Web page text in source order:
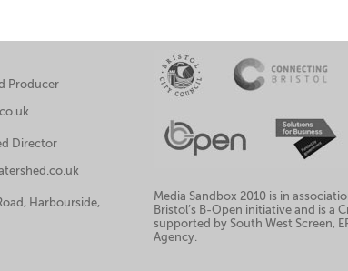
Producer
Director
Harbourside,
Media Sandbox 2010 is in
Bristol’s B-Open initiative and is a
supported by South West Screen,
Agency.